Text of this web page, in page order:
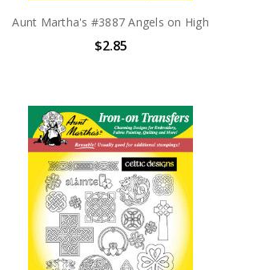
Aunt Martha's #3887 Angels on High
$2.85